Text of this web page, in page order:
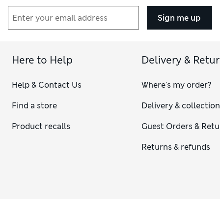
Sign me up
Here to Help
Help & Contact Us
Find a store
Product recalls
Delivery &
Where's my order?
Delivery & collection
Guest Orders &
Returns & refunds